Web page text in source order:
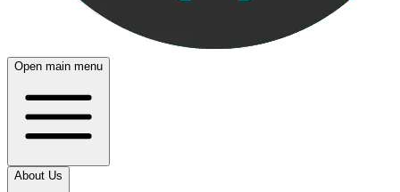
Open main menu
About Us